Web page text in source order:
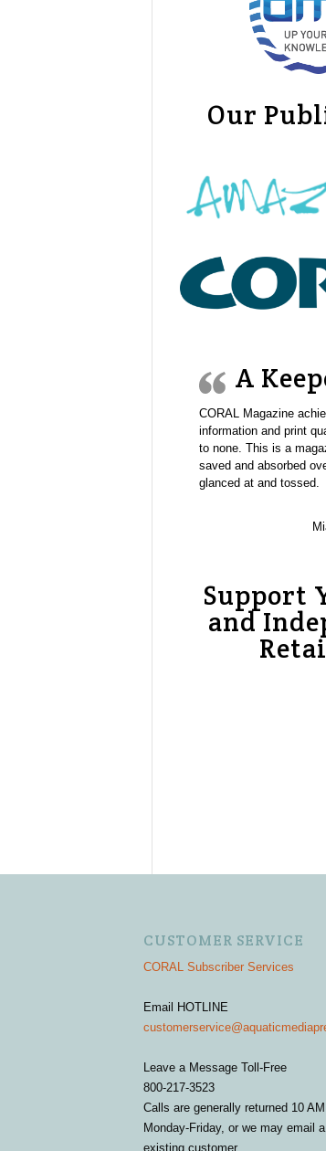
Our
A
CORAL Magazine
information and print
to none. This is a
saved and absorbed
glanced at and tossed.
Support
and
CUSTOMER SERVICE
CORAL Subscriber Services
Email HOTLINE
Leave a Message Toll-Free
800-217-3523
Calls are generally returned 10
Monday-Friday, or we may email
existing customer.